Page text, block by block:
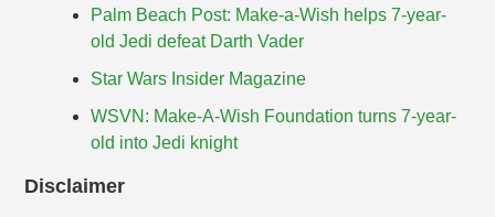
Palm Beach Post: Make-a-Wish helps 7-year-
old Jedi defeat Darth Vader
Star Wars Insider Magazine
WSVN: Make-A-Wish Foundation turns 7-year-
old into Jedi knight
Disclaimer